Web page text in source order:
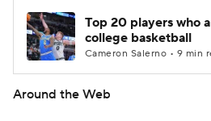
Top 20 players who
college basketball
Cameron Salerno • 9 min
Around the Web